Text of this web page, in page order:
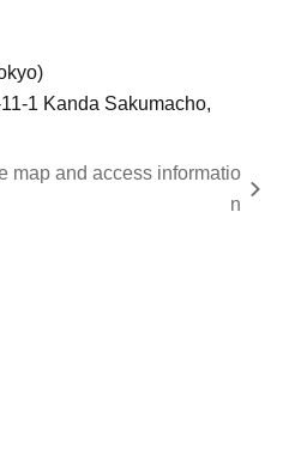
1 Kanda Sakumacho,
map and access informatio
n